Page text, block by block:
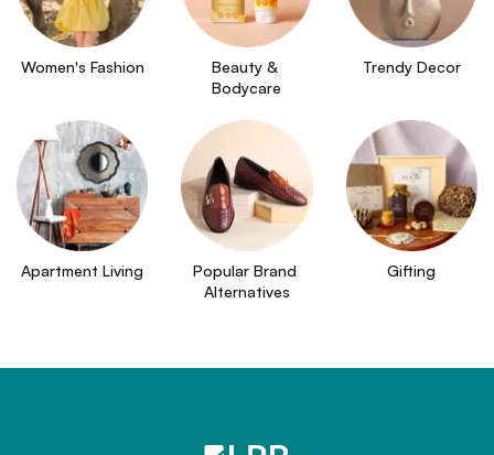
Women's Fashion
Beauty &
Bodycare
Trendy Decor
Apartment Living
Popular Brand
Alternatives
Gifting